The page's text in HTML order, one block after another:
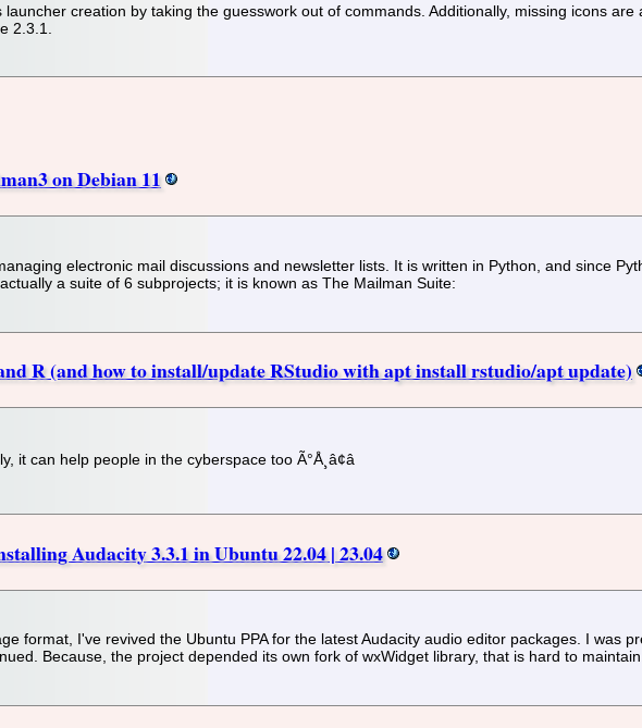
creation by taking the guesswork out of commands. Additionally, missing icons
2.3.1.
on Debian 11
electronic mail discussions and newsletter lists. It is written in Python, and since
a suite of 6 subprojects; it is known as The Mailman Suite:
R (and how to install/update RStudio with apt install rstudio/apt update)
can help people in the cyberspace too Ã°Å¸â¢â
Audacity 3.3.1 in Ubuntu 22.04 | 23.04
format, I've revived the Ubuntu PPA for the latest Audacity audio editor packages. I was
Because, the project depended its own fork of wxWidget library, that is hard to